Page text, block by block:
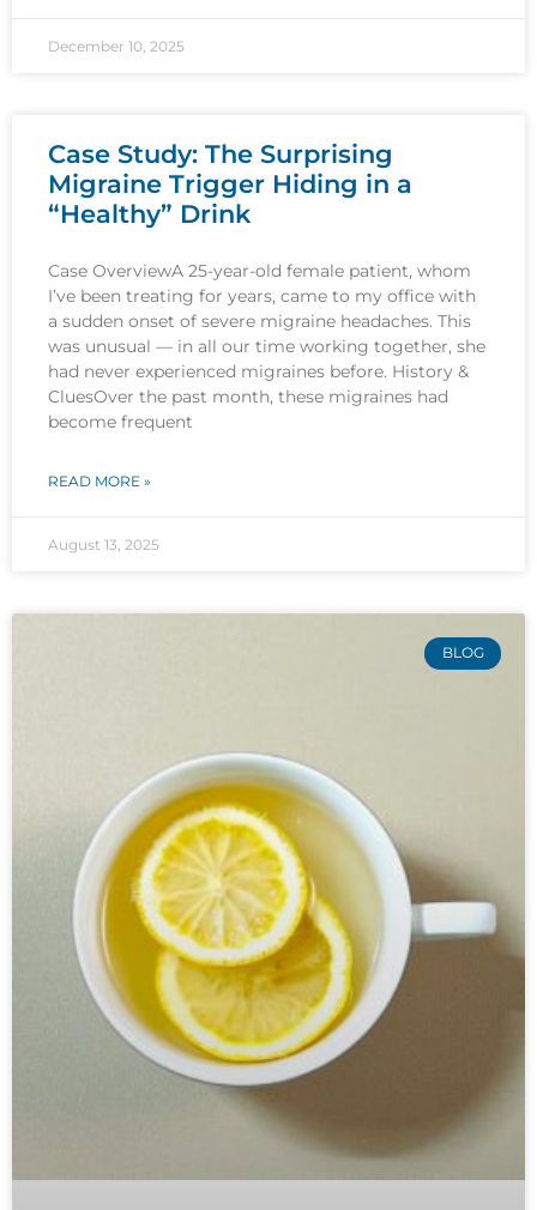
December 10, 2025
Case Study: The Surprising
Migraine Trigger Hiding in a
“Healthy” Drink
Case OverviewA 25-year-old female patient, whom
I’ve been treating for years, came to my office with
a sudden onset of severe migraine headaches. This
was unusual — in all our time working together, she
had never experienced migraines before. History &
CluesOver the past month, these migraines had
become frequent
READ MORE »
August 13, 2025
BLOG